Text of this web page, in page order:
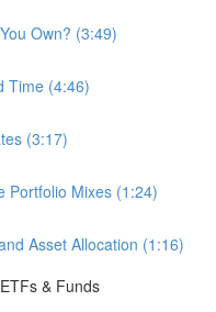
Own? (3:49)
Time (4:46)
(3:17)
Portfolio Mixes (1:24)
Asset Allocation (1:16)
& Funds